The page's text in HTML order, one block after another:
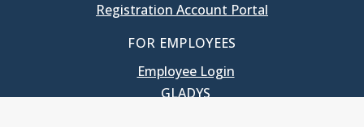
Registration Account Portal
FOR EMPLOYEES
Employee Login
GLADYS